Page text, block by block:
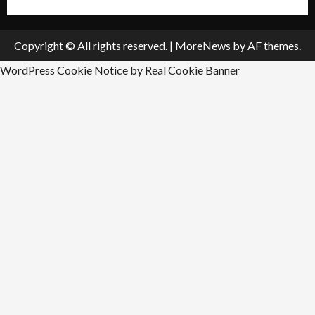
Copyright © All rights reserved. | MoreNews by AF themes.
WordPress Cookie Notice by Real Cookie Banner